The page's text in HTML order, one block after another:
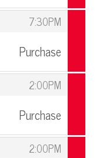
7:30PM
Purchase
2:00PM
Purchase
2:00PM